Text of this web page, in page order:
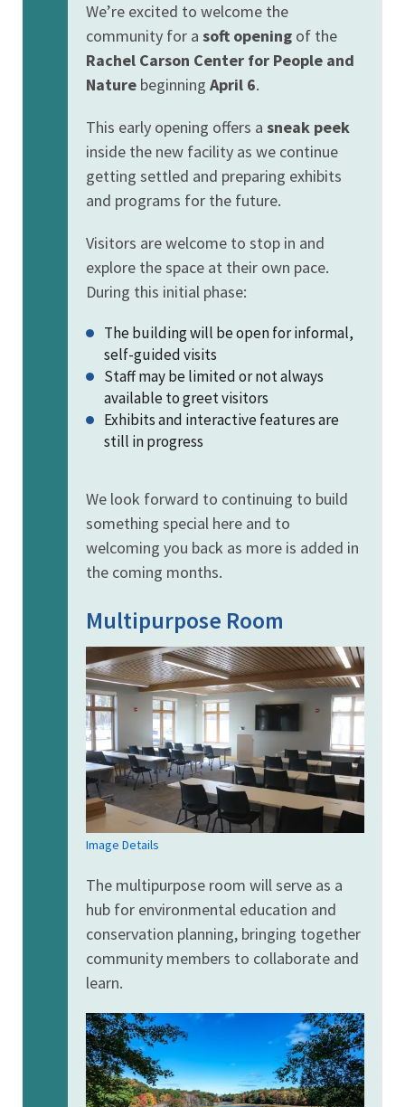
We’re excited to welcome the
community for a soft opening of the
Rachel Carson Center for People and
Nature beginning April 6.
This early opening offers a sneak peek
inside the new facility as we continue
getting settled and preparing exhibits
and programs for the future.
Visitors are welcome to stop in and
explore the space at their own pace.
During this initial phase:
The building will be open for informal,
self-guided visits
Staff may be limited or not always
available to greet visitors
Exhibits and interactive features are
still in progress
We look forward to continuing to build
something special here and to
welcoming you back as more is added in
the coming months.
Multipurpose Room
Image Details
The multipurpose room will serve as a
hub for environmental education and
conservation planning, bringing together
community members to collaborate and
learn.